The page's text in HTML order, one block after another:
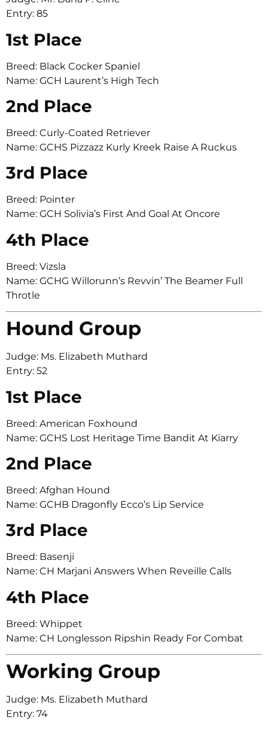
Entry: 85
1st Place
Breed: Black Cocker Spaniel
Name: GCH Laurent’s High Tech
2nd Place
Breed: Curly-Coated Retriever
Name: GCHS Pizzazz Kurly Kreek Raise A Ruckus
3rd Place
Breed: Pointer
Name: GCH Solivia’s First And Goal At Oncore
4th Place
Breed: Vizsla
Name: GCHG Willorunn’s Revvin’ The Beamer Full
Throtle
Hound Group
Judge: Ms. Elizabeth Muthard
Entry: 52
1st Place
Breed: American Foxhound
Name: GCHS Lost Heritage Time Bandit At Kiarry
2nd Place
Breed: Afghan Hound
Name: GCHB Dragonfly Ecco’s Lip Service
3rd Place
Breed: Basenji
Name: CH Marjani Answers When Reveille Calls
4th Place
Breed: Whippet
Name: CH Longlesson Ripshin Ready For Combat
Working Group
Judge: Ms. Elizabeth Muthard
Entry: 74